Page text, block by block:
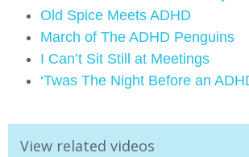
Old Spice Meets ADHD
March of The ADHD Penguins
I Can’t Sit Still at Meetings
‘Twas The Night Before an
View related videos